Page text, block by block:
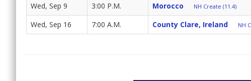
Wed, Sep 9 3:00 P.M. Morocco NH Create (11.4)
Wed, Sep 16 7:00 A.M. County Clare, Ireland NH